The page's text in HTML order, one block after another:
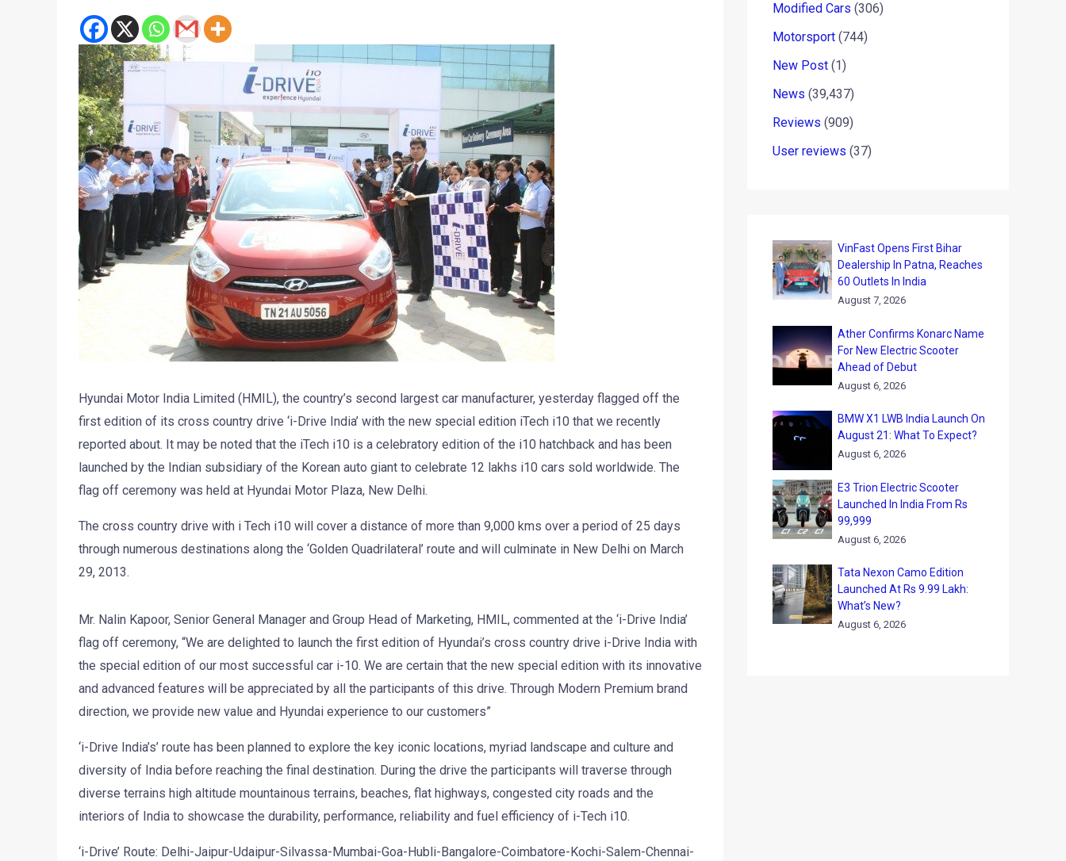
Hyundai Motor India Limited (HMIL), the country’s second largest car manufacturer, yesterday flagged off the
first edition of its cross country drive ‘i-Drive India’ with the new special edition iTech i10 that we recently
reported about. It may be noted that the iTech i10 is a celebratory edition of the i10 hatchback and has been
launched by the Indian subsidiary of the Korean auto giant to celebrate 12 lakhs i10 cars sold worldwide. The
flag off ceremony was held at Hyundai Motor Plaza, New Delhi.
The cross country drive with i Tech i10 will cover a distance of more than 9,000 kms over a period of 25 days
through numerous destinations along the ‘Golden Quadrilateral’ route and will culminate in New Delhi on March
29, 2013.
Mr. Nalin Kapoor, Senior General Manager and Group Head of Marketing, HMIL, commented at the ‘i-Drive India’
flag off ceremony, “We are delighted to launch the first edition of Hyundai’s cross country drive i-Drive India with
the special edition of our most successful car i-10. We are certain that the new special edition with its innovative
and advanced features will be appreciated by all the participants of this drive. Through Modern Premium brand
direction, we provide new value and Hyundai experience to our customers”
‘i-Drive India’s’ route has been planned to explore the key iconic locations, myriad landscape and culture and
diversity of India before reaching the final destination. During the drive the participants will traverse through
diverse terrains high altitude mountainous terrains, beaches, flat highways, congested city roads and the
interiors of India to showcase the durability, performance, reliability and fuel efficiency of i-Tech i10.
‘i-Drive’ Route: Delhi-Jaipur-Udaipur-Silvassa-Mumbai-Goa-Hubli-Bangalore-Coimbatore-Kochi-Salem-Chennai-
Modified Cars (306)
Motorsport (744)
New Post (1)
News (39,437)
Reviews (909)
User reviews (37)
VinFast Opens First Bihar
Dealership In Patna, Reaches
60 Outlets In India
August 7, 2026
Ather Confirms Konarc Name
For New Electric Scooter
Ahead of Debut
August 6, 2026
BMW X1 LWB India Launch On
August 21: What To Expect?
August 6, 2026
E3 Trion Electric Scooter
Launched In India From Rs
99,999
August 6, 2026
Tata Nexon Camo Edition
Launched At Rs 9.99 Lakh:
What’s New?
August 6, 2026